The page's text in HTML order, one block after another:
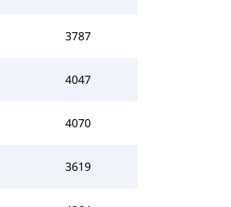
3787
4047
4070
3619